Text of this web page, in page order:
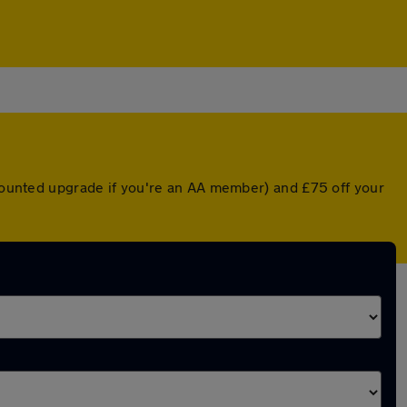
upgrade if you're an AA member) and £75 off your